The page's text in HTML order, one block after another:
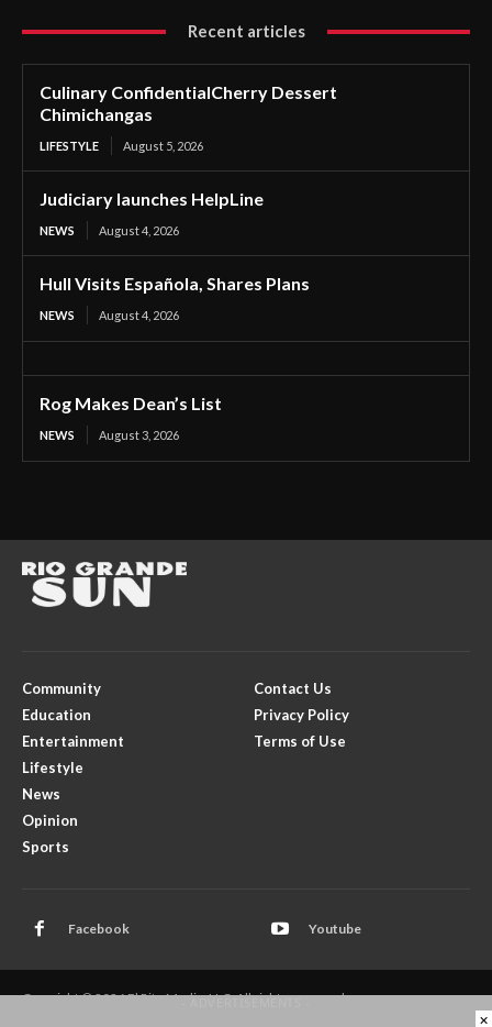
Recent articles
Culinary ConfidentialCherry Dessert
Chimichangas
LIFESTYLE August 5, 2026
Judiciary launches HelpLine
NEWS August 4, 2026
Hull Visits Española, Shares Plans
NEWS August 4, 2026
Rog Makes Dean’s List
NEWS August 3, 2026
Community
Education
Entertainment
Lifestyle
News
Opinion
Sports
Contact Us
Privacy Policy
Terms of Use
Facebook Youtube
Copyright © 2026 El Rito Media, LLC. All rights reserved.
×